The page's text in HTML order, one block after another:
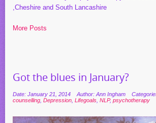
,Cheshire and South Lancashire
More Posts
Got the blues in January?
Date: January 21, 2014 Author: Ann Ingham
counselling Depression Lifegoals NLP, psychotherapy